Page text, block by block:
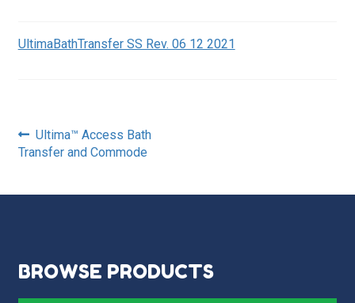
UltimaBathTransfer SS Rev. 06 12 2021
Post
navigation
Previous
post:
Ultima™ Access Bath
Transfer and Commode
BROWSE PRODUCTS